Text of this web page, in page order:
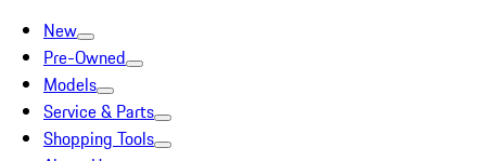
New
Pre-Owned
Models
Service & Parts
Shopping Tools